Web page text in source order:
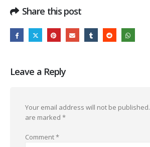
Share this post
Leave a Reply
Your email address will not be published.
are marked *
Comment*